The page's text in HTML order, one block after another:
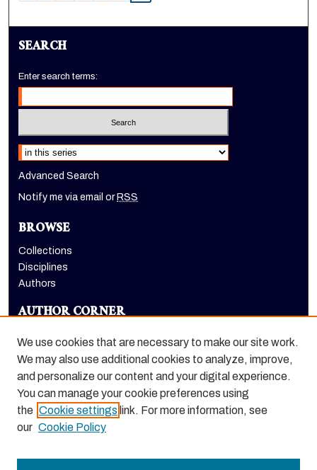
SEARCH
Enter search terms:
Select context to search:
Advanced Search
Notify me via email or RSS
BROWSE
Collections
Disciplines
Authors
AUTHOR CORNER
LINKS
Eberhardt School of Business homepage
We use cookies that are necessary to make our site work.
We may also use additional cookies to analyze, improve,
and personalize our content and your digital experience.
You can manage your cookie preferences using
the Cookie settings link. For more information, see
our Cookie Policy